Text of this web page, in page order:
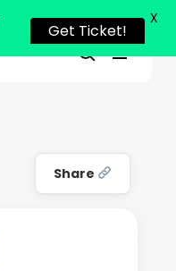
search
Menu
Share
Close
Get Ticket!
X